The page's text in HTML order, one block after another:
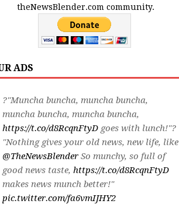
theNewsBlender.com community.
ADS
?"Muncha buncha, muncha buncha,
muncha buncha, muncha buncha,
https://t.co/d8RcqnFtyDgoes with lunch!"?
"Nothing gives your old news, new life, like
@TheNewsBlenderSo munchy, so full of
good news taste, https://t.co/d8RcqnFtyD
makes news munch better!"
pic.twitter.com/fa6vmIJHY2